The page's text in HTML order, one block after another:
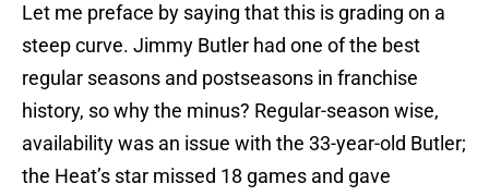
Let me preface by saying that this is grading on a
steep curve. Jimmy Butler had one of the best
regular seasons and postseasons in franchise
history, so why the minus? Regular-season wise,
availability was an issue with the 33-year-old Butler;
the Heat’s star missed 18 games and gave